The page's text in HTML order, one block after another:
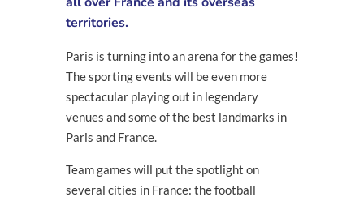
territories.
Paris is turning into an arena for the games!
The sporting events will be even more
spectacular playing out in legendary
venues and some of the best landmarks in
Paris and France.
Team games will put the spotlight on
several cities in France: the football